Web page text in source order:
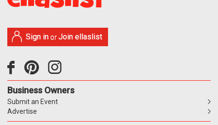
Sign in orJoin ellaslist
Business Owners
Submit an Event
Advertise